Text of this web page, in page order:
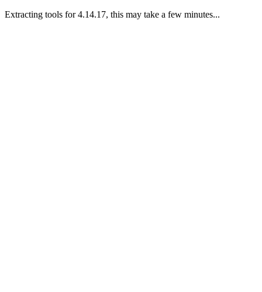
Extracting tools for 4.14.17, this may take a few minutes...